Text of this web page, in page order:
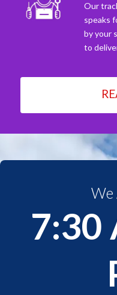
Our
speaks
by your
to
We
7:30